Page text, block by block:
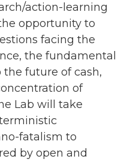
action-learning
opportunity to
facing the
the fundamental
future of cash,
of
Lab will take
fatalism to
by open and